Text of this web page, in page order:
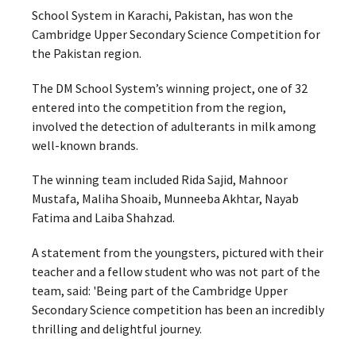
School System in Karachi, Pakistan, has won the
Cambridge Upper Secondary Science Competition for
the Pakistan region.
The DM School System’s winning project, one of 32
entered into the competition from the region,
involved the detection of adulterants in milk among
well-known brands.
The winning team included Rida Sajid, Mahnoor
Mustafa, Maliha Shoaib, Munneeba Akhtar, Nayab
Fatima and Laiba Shahzad.
A statement from the youngsters, pictured with their
teacher and a fellow student who was not part of the
team, said: 'Being part of the Cambridge Upper
Secondary Science competition has been an incredibly
thrilling and delightful journey.